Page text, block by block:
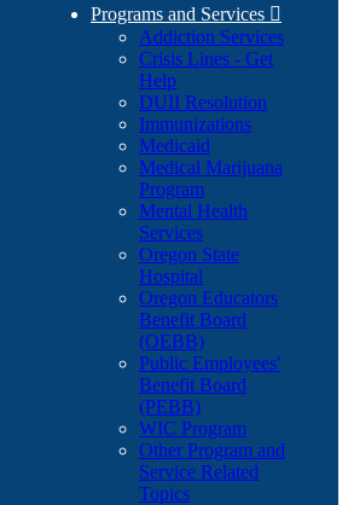
Programs and Services 
Addiction Services
Crisis Lines - Get
Help
DUII Resolution
Immunizations
Medicaid
Medical Marijuana
Program
Mental Health
Services
Oregon State
Hospital
Oregon Educators
Benefit Board
(OEBB)
Public Employees'
Benefit Board
(PEBB)
WIC Program
Other Program and
Service Related
Topics